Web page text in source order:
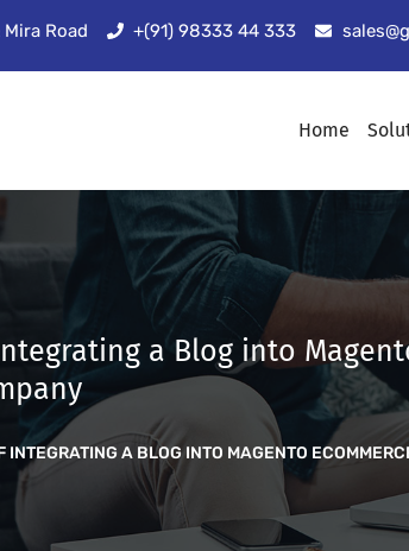
Road +(91) 98333 44 333
Home
a Blog into
INTEGRATING A BLOG INTO MAGENTO